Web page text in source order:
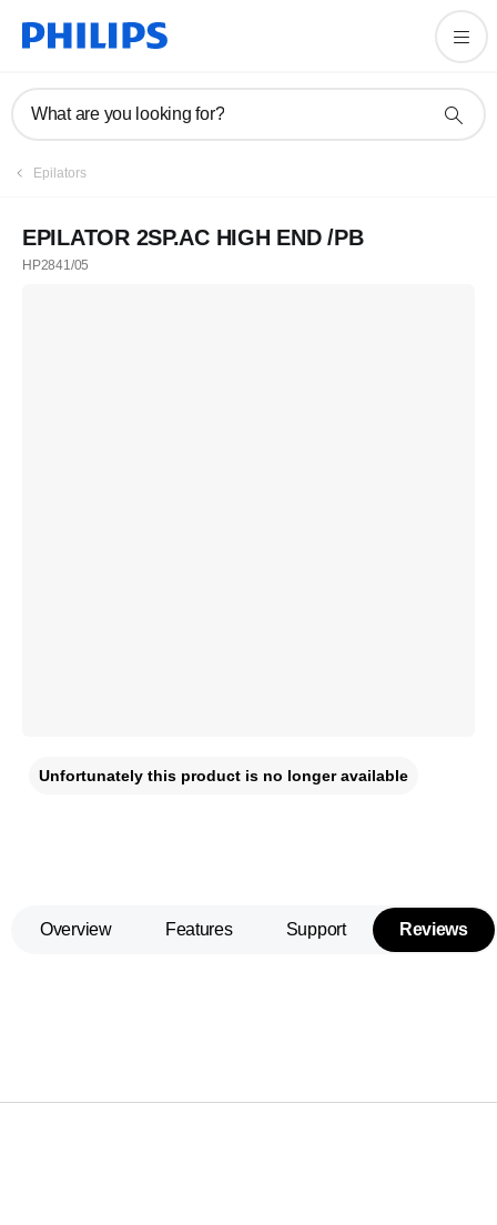
What are you looking for?
Epilators
EPILATOR 2SP.AC HIGH END /PB
HP2841/05
Unfortunately this product is no longer available
Overview Features Support Reviews